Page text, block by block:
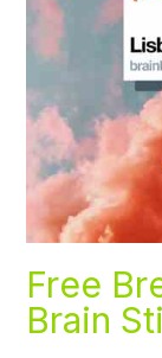
Free
Brain